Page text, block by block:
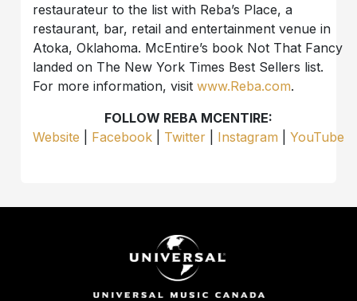
restaurateur to the list with Reba’s Place, a
restaurant, bar, retail and entertainment venue in
Atoka, Oklahoma. McEntire’s book Not That Fancy
landed on The New York Times Best Sellers list.
For more information, visitwww.Reba.com.
FOLLOW REBA MCENTIRE:
Website
Facebook Twitter Instagram |YouTube